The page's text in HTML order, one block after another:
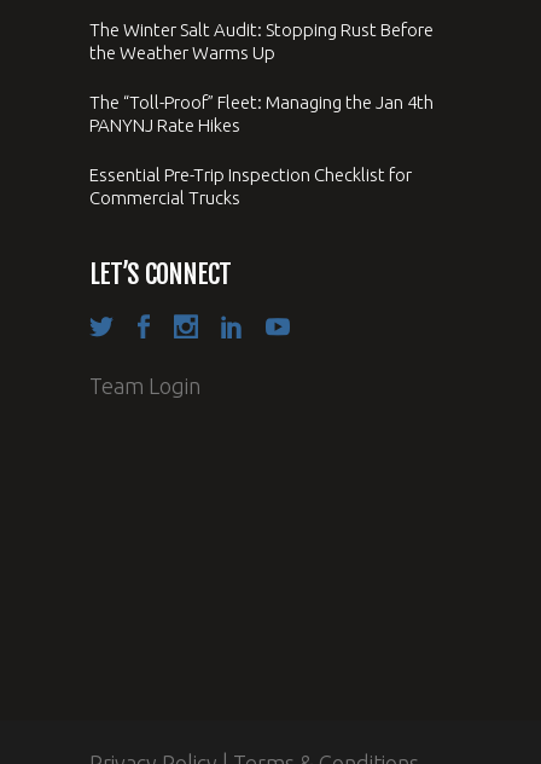
The Winter Salt Audit: Stopping Rust Before
the Weather Warms Up
The “Toll-Proof” Fleet: Managing the Jan 4th
PANYNJ Rate Hikes
Essential Pre-Trip Inspection Checklist for
Commercial Trucks
LET’S CONNECT
Team Login